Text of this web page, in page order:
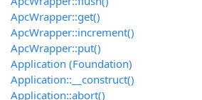
ApcWrapper::get()
ApcWrapper::increment()
ApcWrapper::put()
Application (Foundation)
Application::__construct()
Application::abort()